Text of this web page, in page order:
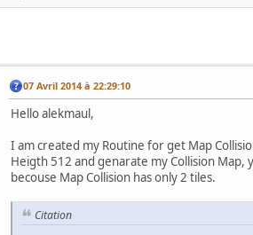
07 Avril 2014 à 22:29:10
Hello alekmaul,
I am created my Routine for get Map
Heigth 512 and genarate my Collision
becouse Map Collision has only 2 tiles.
Citation